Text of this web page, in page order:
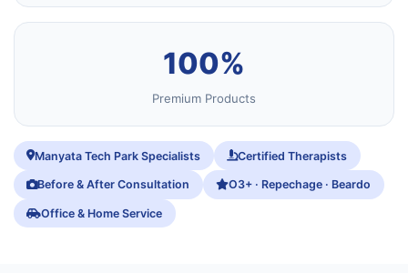
100%
Premium Products
Manyata Tech Park Specialists Certified Therapists
Before & After Consultation O3+ · Repechage · Beardo
Office & Home Service